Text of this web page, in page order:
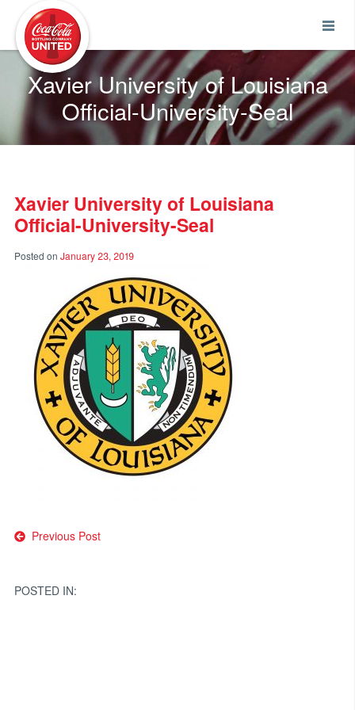
Xavier University of Louisiana
Official-University-Seal
Xavier University of Louisiana
Official-University-Seal
Posted on January 23, 2019
Post
Previous Post
POSTED IN: